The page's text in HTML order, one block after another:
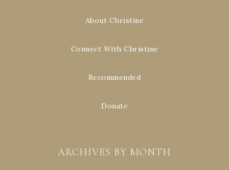
About Christine
Connect With Christine
Recommended
Donate
ARCHIVES BY MONTH